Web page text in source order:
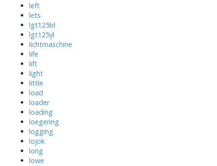
left
lets
lgt125bl
lgt125yl
lichtmaschine
life
lift
light
little
load
loader
loading
loegering
logging
lojok
long
lowe